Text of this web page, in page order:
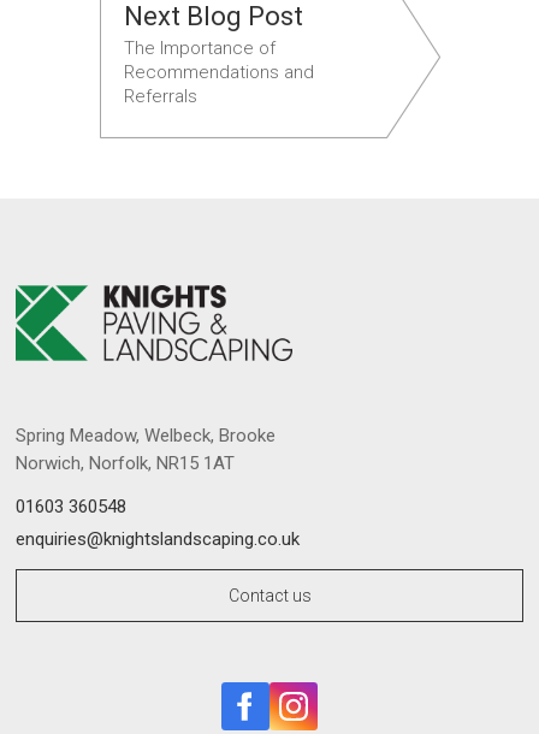
Next Blog Post
The Importance of
Recommendations and
Referrals
Spring Meadow, Welbeck, Brooke
Norwich, Norfolk, NR15 1AT
01603 360548
enquiries@knightslandscaping.co.uk
Contact us